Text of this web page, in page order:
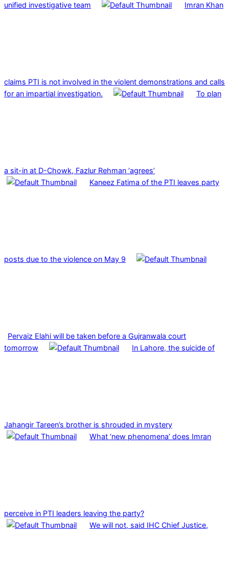
unified investigative team
Imran Khan
claims PTI is not involved in the violent demonstrations and calls
for an impartial investigation.
To plan
a sit-in at D-Chowk, Fazlur Rehman ‘agrees’
Kaneez Fatima of the PTI leaves party
posts due to the violence on May 9
Pervaiz Elahi will be taken before a Gujranwala court
tomorrow
In Lahore, the suicide of
Jahangir Tareen’s brother is shrouded in mystery
What ‘new phenomena’ does Imran
perceive in PTI leaders leaving the party?
We will not, said IHC Chief Justice,